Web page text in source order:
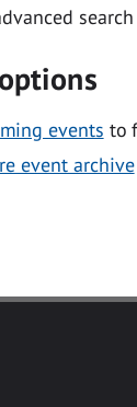
events to
event archive